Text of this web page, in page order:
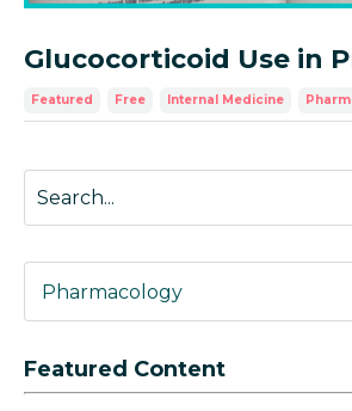
Glucocorticoid Use in
Featured Free Internal Medicine
Featured Content